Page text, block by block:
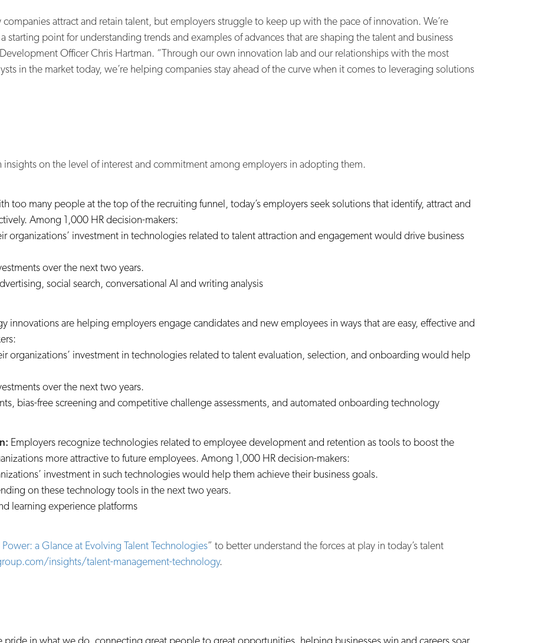
attract and retain talent, but employers struggle to keep up with the pace of innovation. We’re
starting point for understanding trends and examples of advances that are shaping the talent and business
Officer Chris Hartman. “Through our own innovation lab and our relationships with the most
in the market today, we’re helping companies stay ahead of the curve when it comes to leveraging solutions
on the level of interest and commitment among employers in adopting them.
too many people at the top of the recruiting funnel, today’s employers seek solutions that identify, attract and
Among 1,000 HR decision-makers:
organizations’ investment in technologies related to talent attraction and engagement would drive business
over the next two years.
social search, conversational AI and writing analysis
innovations are helping employers engage candidates and new employees in ways that are easy, effective and
organizations’ investment in technologies related to talent evaluation, selection, and onboarding would help
over the next two years.
bias-free screening and competitive challenge assessments, and automated onboarding technology
Employers recognize technologies related to employee development and retention as tools to boost the
more attractive to future employees. Among 1,000 HR decision-makers:
investment in such technologies would help them achieve their business goals.
on these technology tools in the next two years.
learning experience platforms
Power: a Glance at Evolving Talent Technologies” to better understand the forces at play in today’s talent
insights/talent-management-technology.
in what we do, connecting great people to great opportunities, helping businesses win and careers soar.